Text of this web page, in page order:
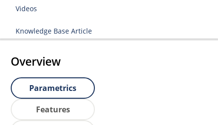
Videos
Knowledge Base Article
Overview
Parametrics
Features